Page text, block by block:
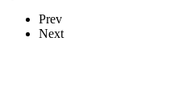
Prev
Next